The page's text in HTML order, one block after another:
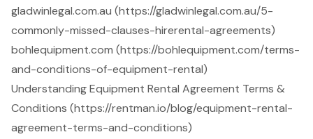
gladwinlegal.com.au (https://gladwinlegal.com.au/5-
commonly-missed-clauses-hirerental-agreements)
bohlequipment.com (https://bohlequipment.com/terms-
and-conditions-of-equipment-rental)
Understanding Equipment Rental Agreement Terms &
Conditions (https://rentman.io/blog/equipment-rental-
agreement-terms-and-conditions)